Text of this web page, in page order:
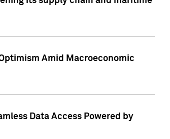
Amid Macroeconomic
Data Access Powered by